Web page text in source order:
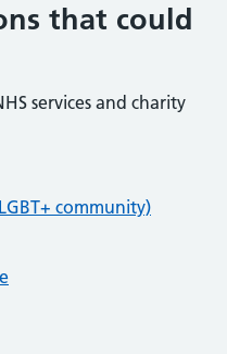
that could
services and charity
community)